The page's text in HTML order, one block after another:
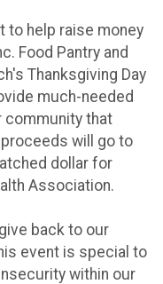
to help raise money
Food Pantry and
Thanksgiving Day
much-needed
community that
proceeds will go to
dollar for
Association.
back to our
event is special to
within our